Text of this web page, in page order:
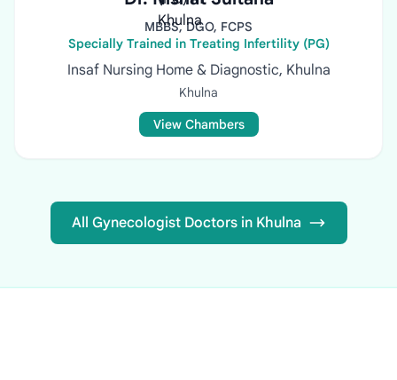
MBBS, DGO, FCPS
Specially Trained in Treating Infertility (PG)
Insaf Nursing Home & Diagnostic, Khulna
Khulna
View Chambers
All Gynecologist Doctors in Khulna